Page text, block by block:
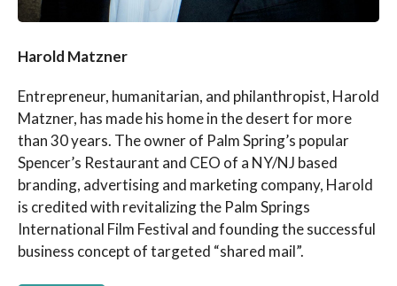
Harold Matzner
Entrepreneur, humanitarian, and philanthropist, Harold
Matzner, has made his home in the desert for more
than 30 years. The owner of Palm Spring’s popular
Spencer’s Restaurant and CEO of a NY/NJ based
branding, advertising and marketing company, Harold
is credited with revitalizing the Palm Springs
International Film Festival and founding the successful
business concept of targeted “shared mail”.